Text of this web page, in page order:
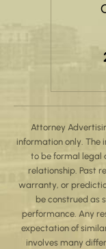
Attorney
information only. The
to be formal legal
relationship. Past
warranty, or
be construed as
performance. Any
expectation of
involves many